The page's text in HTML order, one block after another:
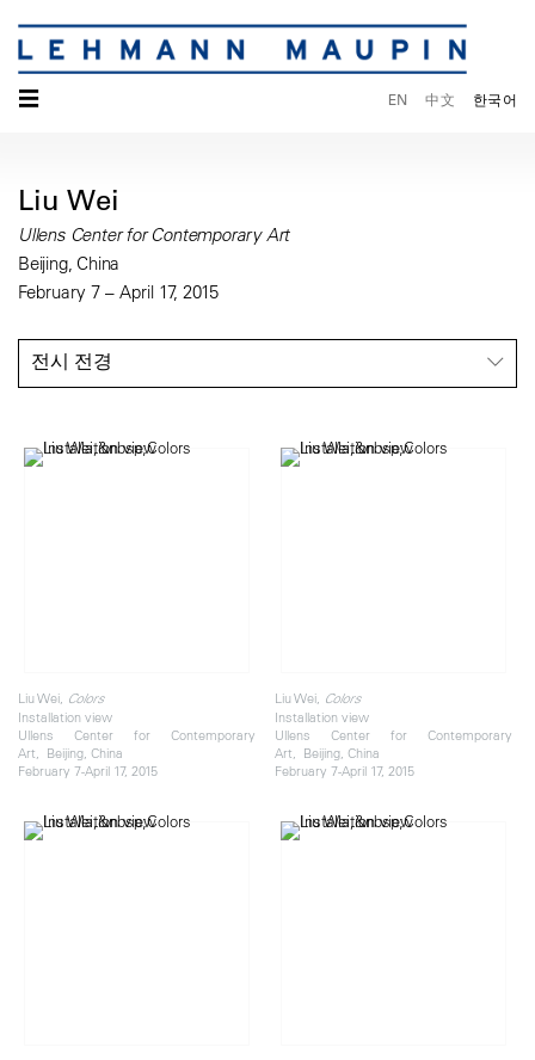
☰ EN 中文 한국어
Liu Wei
Ullens Center for Contemporary Art
Beijing, China
February 7 – April 17, 2015
전시 전경
Liu Wei, Colors
Installation view
Ullens Center for Contemporary
Art, Beijing, China
February 7-April 17, 2015
Liu Wei, Colors
Installation view
Ullens Center for Contemporary
Art, Beijing, China
February 7-April 17, 2015